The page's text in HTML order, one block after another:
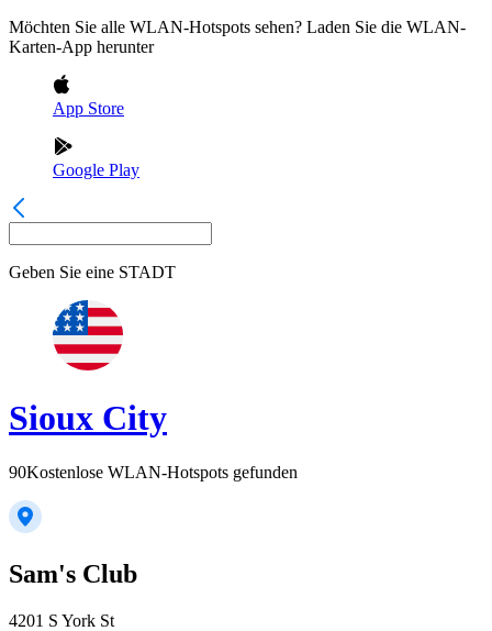
Möchten Sie alle WLAN-Hotspots sehen? Laden Sie die WLAN-
Karten-App herunter
App Store
Google Play
Geben Sie eine STADT
Sioux City
90Kostenlose WLAN-Hotspots gefunden
Sam's Club
4201 S York St